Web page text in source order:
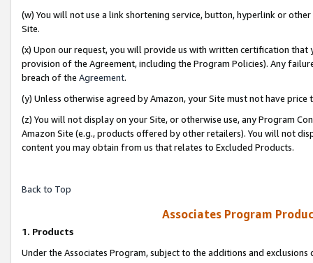
(w) You will not use a link shortening service, button, hyperlink or
Site.
(x) Upon our request, you will provide us with written certification
provision of the Agreement, including the Program Policies). Any
breach of the Agreement.
(y) Unless otherwise agreed by Amazon, your Site must not have
(z) You will not display on your Site, or otherwise use, any Program
Amazon Site (e.g., products offered by other retailers). You will not
content you may obtain from us that relates to Excluded Products.
Back to Top
Associates Program
1. Products
Under the Associates Program, subject to the additions and